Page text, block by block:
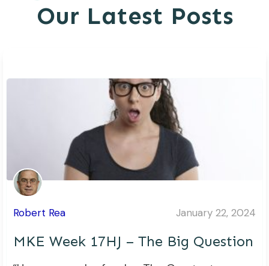
Our Latest Posts
Robert Rea January 22, 2024
MKE Week 17HJ – The Big Question